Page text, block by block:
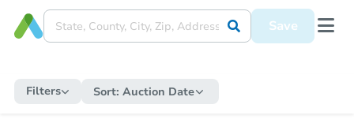
Save
Filters Sort: Auction Date